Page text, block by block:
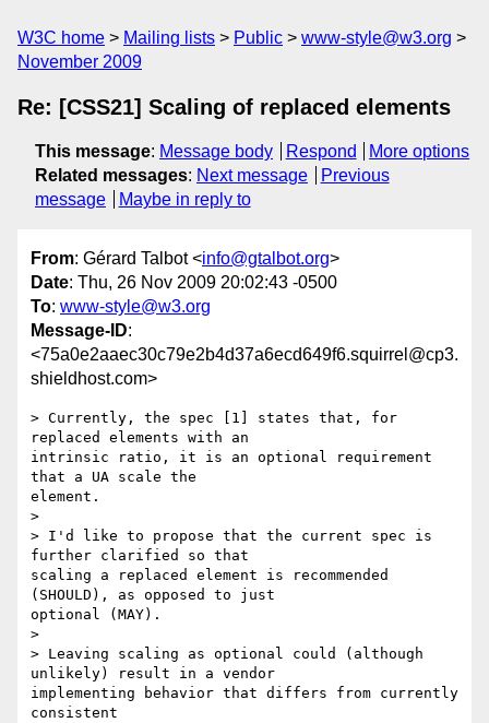
W3C home Mailing lists Public
www-style@w3.org
November 2009
Re: [CSS21] Scaling of replaced elements
This message: Message body Respond
More options
Related messages: Next message
Previous
message
Maybe in reply to
From: Gérard Talbot <info@gtalbot.org>
Date: Thu, 26 Nov 2009 20:02:43 -0500
To: www-style@w3.org
Message-ID:
<75a0e2aaec30c79e2b4d37a6ecd649f6.squirrel@cp3.
shieldhost.com>
> Currently, the spec [1] states that, for
replaced elements with an
intrinsic ratio, it is an optional requirement
that a UA scale the
element.
>
> I'd like to propose that the current spec is
further clarified so that
scaling a replaced element is recommended
(SHOULD), as opposed to just
optional (MAY).
>
> Leaving scaling as optional could (although
unlikely) result in a vendor
implementing behavior that differs from currently
consistent